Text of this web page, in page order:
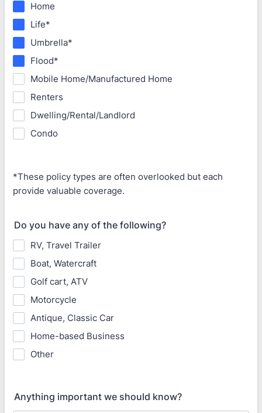
Home
Life*
Umbrella*
Flood*
Mobile Home/Manufactured Home
Renters
Dwelling/Rental/Landlord
Condo
*These policy types are often overlooked but each
provide valuable coverage.
Do you have any of the following?
RV, Travel Trailer
Boat, Watercraft
Golf cart, ATV
Motorcycle
Antique, Classic Car
Home-based Business
Other
Anything important we should know?